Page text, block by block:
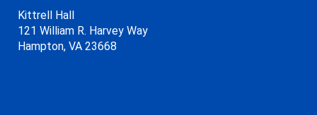
Kittrell Hall
121 William R. Harvey Way
Hampton, VA 23668